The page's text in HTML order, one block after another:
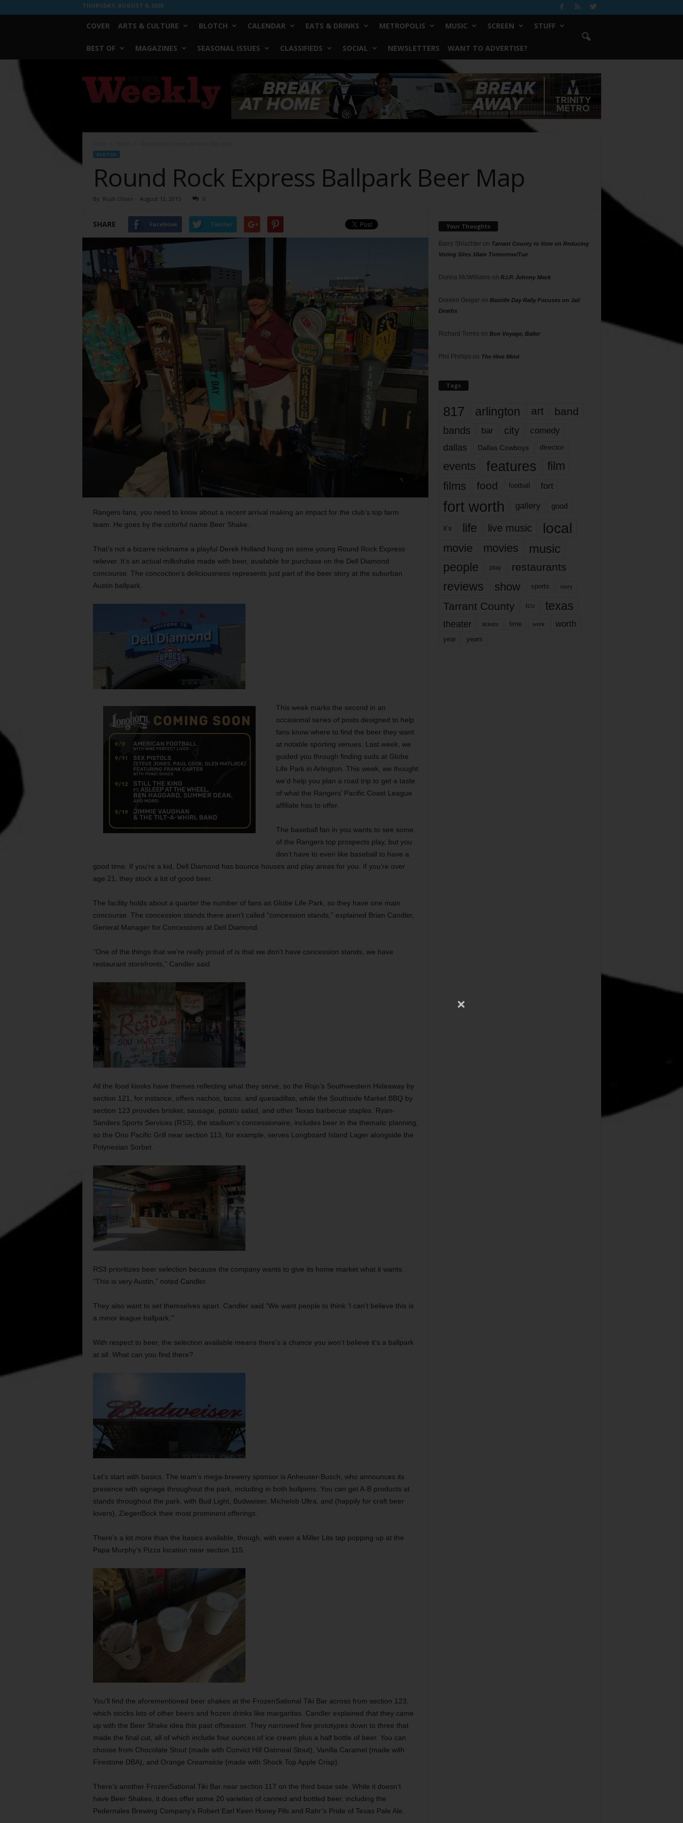
THURSDAY, AUGUST 6, 2026
COVER ARTS & CULTURE BLOTCH CALENDAR EATS & DRINKS METROPOLIS MUSIC SCREEN STUFF
BEST OF MAGAZINES SEASONAL ISSUES CLASSIFIEDS SOCIAL NEWSLETTERS WANT TO ADVERTISE?
Worth
Weekly
BLOTCH
Round Rock Express Ballpark Beer Map
By Rush Olson - August 12, 2015 0
SHARE Facebook Twitter
Rangers fans, you need to know about a recent arrival making an impact for the club’s top farm
team. He goes by the colorful name Beer Shake.
That’s not a bizarre nickname a playful Derek Holland hung on some young Round Rock Express
reliever. It’s an actual milkshake made with beer, available for purchase on the Dell Diamond
concourse. The concoction’s deliciousness represents just part of the beer story at the suburban
Austin ballpark.
This week marks the second in an
occasional series of posts designed to help
fans know where to find the beer they want
at notable sporting venues. Last week, we
guided you through finding suds at Globe
Life Park in Arlington. This week, we thought
we’d help you plan a road trip to get a taste
of what the Rangers’ Pacific Coast League
affiliate has to offer.
The baseball fan in you wants to see some
of the Rangers top prospects play, but you
don’t have to even like baseball to have a
good time. If you’re a kid, Dell Diamond has bounce houses and play areas for you. If you’re over
age 21, they stock a lot of good beer.
The facility holds about a quarter the number of fans as Globe Life Park, so they have one main
concourse. The concession stands there aren’t called “concession stands,” explained Brian Candler,
General Manager for Concessions at Dell Diamond.
“One of the things that we’re really proud of is that we don’t have concession stands, we have
restaurant storefronts,” Candler said.
All the food kiosks have themes reflecting what they serve, so the Rojo’s Southwestern Hideaway by
section 121, for instance, offers nachos, tacos, and quesadillas, while the Southside Market BBQ by
section 123 provides brisket, sausage, potato salad, and other Texas barbecue staples. Ryan-
Sanders Sports Services (RS3), the stadium’s concessionaire, includes beer in the thematic planning,
so the Ono Pacific Grill near section 113, for example, serves Longboard Island Lager alongside the
Polynesian Sorbet.
RS3 prioritizes beer selection because the company wants to give its home market what it wants.
“This is very Austin,” noted Candler.
They also want to set themselves apart. Candler said “We want people to think ‘I can’t believe this is
a minor league ballpark.’”
With respect to beer, the selection available means there’s a chance you won’t believe it’s a ballpark
at all. What can you find there?
Let’s start with basics. The team’s mega-brewery sponsor is Anheuser-Busch, who announces its
presence with signage throughout the park, including in both bullpens. You can get A-B products at
stands throughout the park, with Bud Light, Budweiser, Michelob Ultra, and (happily for craft beer
lovers), ZiegenBock their most prominent offerings.
There’s a lot more than the basics available, though, with even a Miller Lite tap popping up at the
Papa Murphy’s Pizza location near section 115.
You’ll find the aforementioned beer shakes at the FrozenSational Tiki Bar across from section 123,
which stocks lots of other beers and frozen drinks like margaritas. Candler explained that they came
up with the Beer Shake idea this past offseason. They narrowed five prototypes down to three that
made the final cut, all of which include four ounces of ice cream plus a half bottle of beer. You can
choose from Chocolate Stout (made with Convict Hill Oatmeal Stout), Vanilla Caramel (made with
Firestone DBA), and Orange Creamsicle (made with Shock Top Apple Crisp).
There’s another FrozenSational Tiki Bar near section 117 on the third base side. While it doesn’t
have Beer Shakes, it does offer some 20 varieties of canned and bottled beer, including the
Pedernales Brewing Company’s Robert Earl Keen Honey Pils and Rahr’s Pride of Texas Pale Ale.
Your Thoughts
Barry Shlachteron Tarrant County to Vote on Reducing
Voting Sites 10am Tomorrow/Tue
Donna McWilliams on R.I.P. Johnny Mack
Doreen Geigeron Bastille Day Rally Focuses on Jail
Deaths
Richard Torres on Bon Voyage, Baller
Phil Phillips on The Hive Mind
Tags
817 arlington art band
bands bar city comedy
dallas Dallas Cowboys director
events features
film
films
food football fort
fort worth gallery good
it’s life live music local
movie movies music
people play restaurants
reviews show sports story
Tarrant County tcu texas
theater tickets time work worth
year years